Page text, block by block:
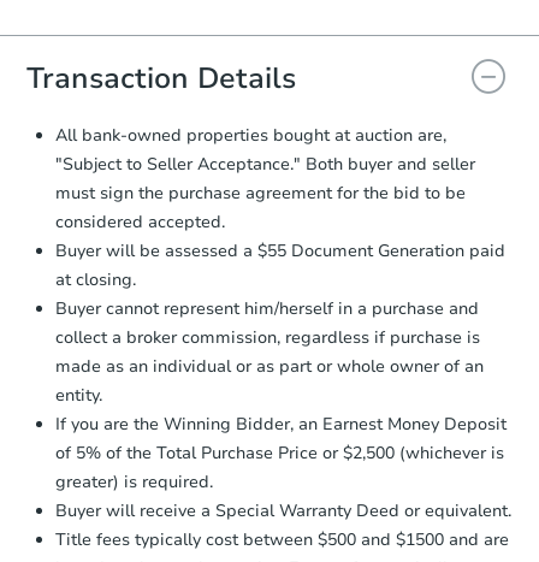
Starts in 17 days
TBD
3 bd 1 ba
Foreclosure Sale
you will need to sign and return the
document for the seller to review
and sign.
Proof of Funds:You need to provide
Auction.com a copy of your Proof of
Funds by email within2 business
days.
Earnest Money Deposit:
otherwise specified on your purchase
agreement, you will need to send the
Earnest Money Deposit to the closing
company within 2 business daysof
receiving the transfer instructions.
Send Auction.com a copy of your
business dayof sending funds.
Transaction Details
All bank-owned properties bought at auction are,
"Subject to Seller Acceptance." Both buyer and seller
must sign the purchase agreement for the bid to be
considered accepted.
Buyer will be assessed a $55 Document Generation paid
at closing.
Buyer cannot represent him/herself in a purchase and
collect a broker commission, regardless if purchase is
made as an individual or as part or whole owner of an
entity.
If you are the Winning Bidder, an Earnest Money Deposit
of 5% of the Total Purchase Price or $2,500 (whichever is
greater) is required.
Buyer will receive a Special Warranty Deed or equivalent.
Title fees typically cost between $500 and $1500 and are